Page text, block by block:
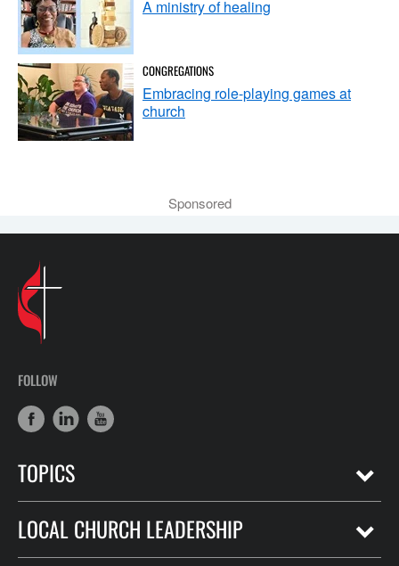
A ministry of healing
CONGREGATIONS
Embracing role-playing games at
church
Sponsored
FOLLOW
TOPICS
LOCAL CHURCH LEADERSHIP